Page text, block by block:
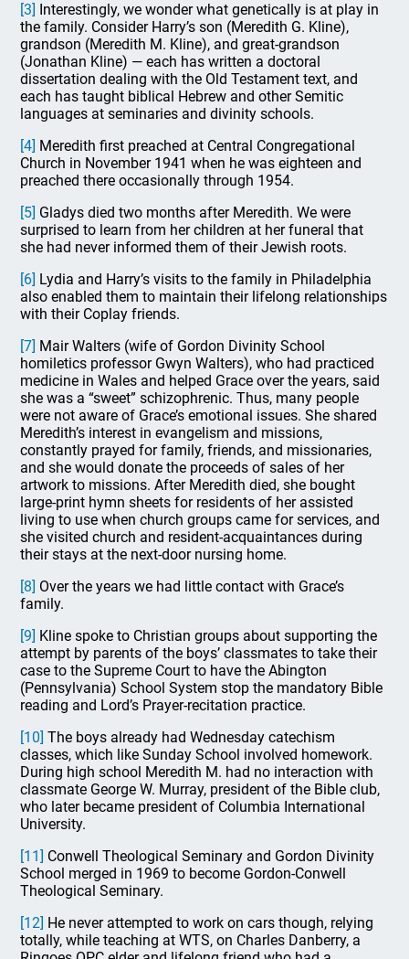
[3] Interestingly, we wonder what genetically is at play in
the family. Consider Harry’s son (Meredith G. Kline),
grandson (Meredith M. Kline), and great-grandson
(Jonathan Kline) — each has written a doctoral
dissertation dealing with the Old Testament text, and
each has taught biblical Hebrew and other Semitic
languages at seminaries and divinity schools.
[4] Meredith first preached at Central Congregational
Church in November 1941 when he was eighteen and
preached there occasionally through 1954.
[5] Gladys died two months after Meredith. We were
surprised to learn from her children at her funeral that
she had never informed them of their Jewish roots.
[6] Lydia and Harry’s visits to the family in Philadelphia
also enabled them to maintain their lifelong relationships
with their Coplay friends.
[7] Mair Walters (wife of Gordon Divinity School
homiletics professor Gwyn Walters), who had practiced
medicine in Wales and helped Grace over the years, said
she was a “sweet” schizophrenic. Thus, many people
were not aware of Grace’s emotional issues. She shared
Meredith’s interest in evangelism and missions,
constantly prayed for family, friends, and missionaries,
and she would donate the proceeds of sales of her
artwork to missions. After Meredith died, she bought
large-print hymn sheets for residents of her assisted
living to use when church groups came for services, and
she visited church and resident-acquaintances during
their stays at the next-door nursing home.
[8] Over the years we had little contact with Grace’s
family.
[9] Kline spoke to Christian groups about supporting the
attempt by parents of the boys’ classmates to take their
case to the Supreme Court to have the Abington
(Pennsylvania) School System stop the mandatory Bible
reading and Lord’s Prayer-recitation practice.
[10] The boys already had Wednesday catechism
classes, which like Sunday School involved homework.
During high school Meredith M. had no interaction with
classmate George W. Murray, president of the Bible club,
who later became president of Columbia International
University.
[11] Conwell Theological Seminary and Gordon Divinity
School merged in 1969 to become Gordon-Conwell
Theological Seminary.
[12] He never attempted to work on cars though, relying
totally, while teaching at WTS, on Charles Danberry, a